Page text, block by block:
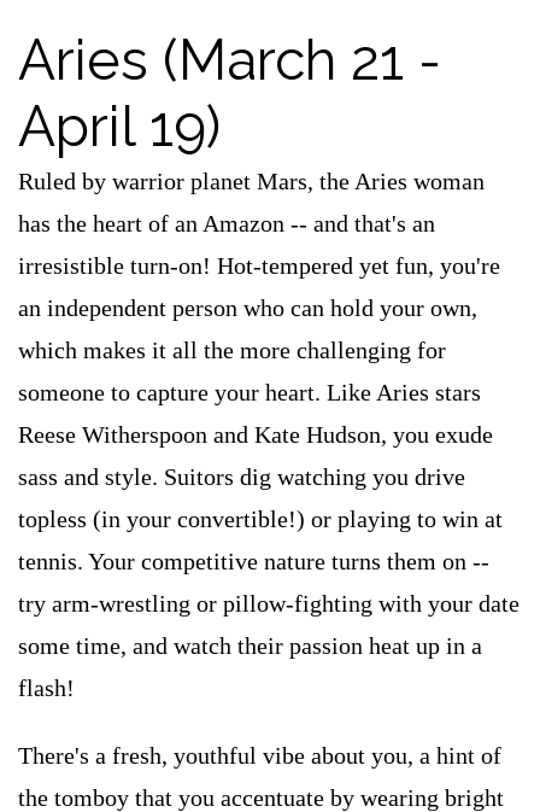
Aries (March 21 -
April 19)
Ruled by warrior planet Mars, the Aries woman
has the heart of an Amazon -- and that's an
irresistible turn-on! Hot-tempered yet fun, you're
an independent person who can hold your own,
which makes it all the more challenging for
someone to capture your heart. Like Aries stars
Reese Witherspoon and Kate Hudson, you exude
sass and style. Suitors dig watching you drive
topless (in your convertible!) or playing to win at
tennis. Your competitive nature turns them on --
try arm-wrestling or pillow-fighting with your date
some time, and watch their passion heat up in a
flash!
There's a fresh, youthful vibe about you, a hint of
the tomboy that you accentuate by wearing bright